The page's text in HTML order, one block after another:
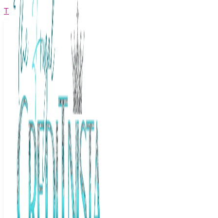
The Frugal Creditnista
Facebook Twitter
Youtube Instagram